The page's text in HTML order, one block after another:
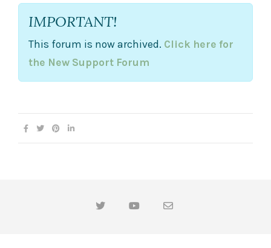
IMPORTANT!
This forum is now archived. Click here for
the New Support Forum